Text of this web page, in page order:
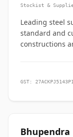
Stockist &
Leading steel
standard and
constructions
GST: